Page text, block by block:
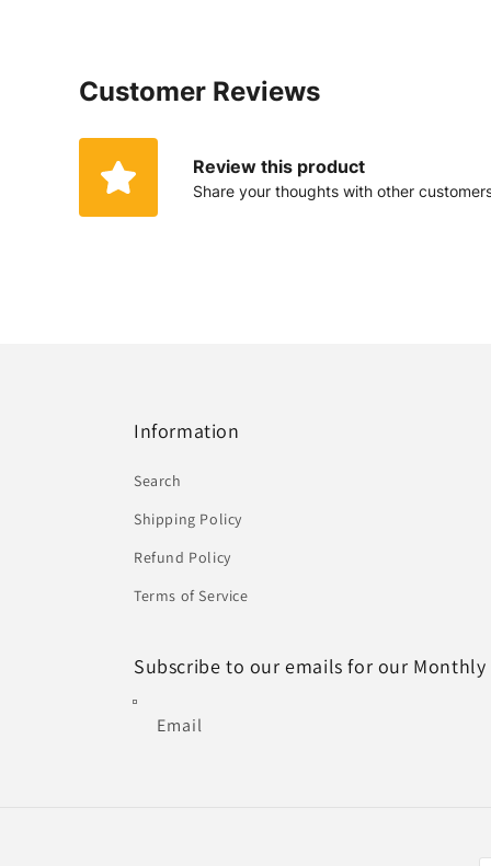
Customer Reviews
Review this product
Share your thoughts with other
Information
Search
Shipping Policy
Refund Policy
Terms of Service
Subscribe to our emails for our Monthly
Email